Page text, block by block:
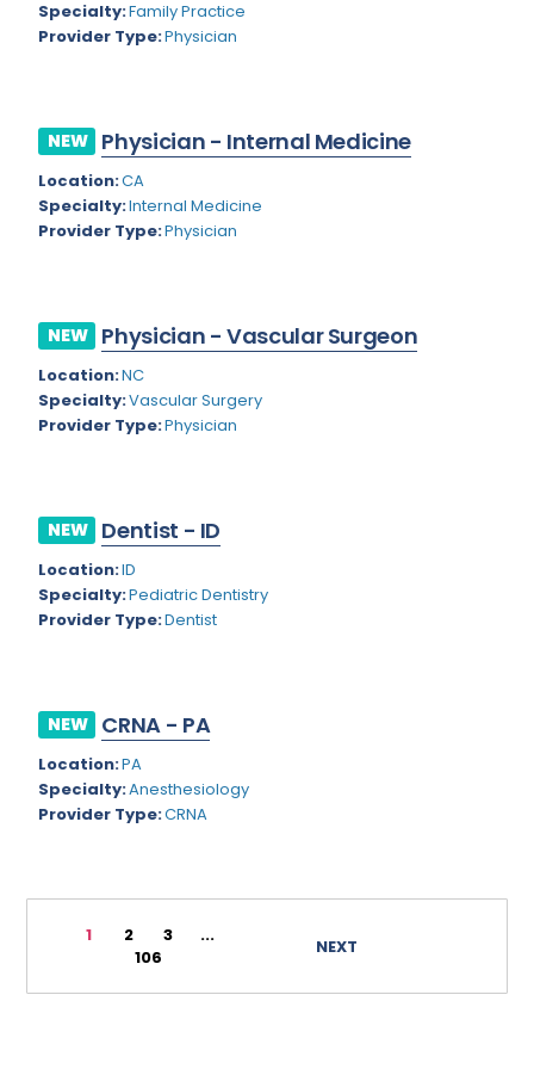
Nevada
New Mexico
New York
North Carolina
Ohio
Oklahoma
Oregon
South Carolina
Texas
Utah
Vermont
Washington
Endodontics
Foot and Ankle Orthopedics
Forensic Pathology
Forensic Psychiatry
Gastroenterology - Advanced [EUS/ERCP]
General Diagnostic Radiology
General Diagnostic Radiology with Light IR
General Surgery
Geriatric Psychiatry
Geriatrics
Gynecology
Hand Surgery
Hepatology
Hospice/Palliative Medicine
Specialty:Family Practice
Provider Type:Physician
NEW Physician - Internal Medicine
Location:CA
Specialty:Internal Medicine
Provider Type:Physician
NEW Physician - Vascular Surgeon
Location:NC
Specialty:Vascular Surgery
Provider Type:Physician
NEW Dentist - ID
Location:ID
Specialty:Pediatric Dentistry
Provider Type:Dentist
NEW CRNA - PA
Location:PA
Specialty:Anesthesiology
Provider Type:CRNA
1 2 3
...
106
NEXT